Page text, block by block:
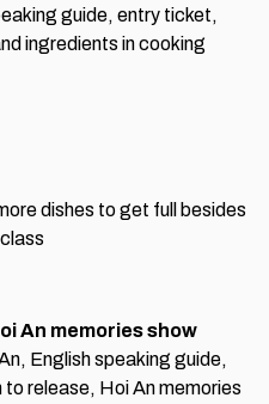
guide, entry ticket,
ingredients in cooking
dishes to get full besides
An memories show
English speaking guide,
release, Hoi An memories